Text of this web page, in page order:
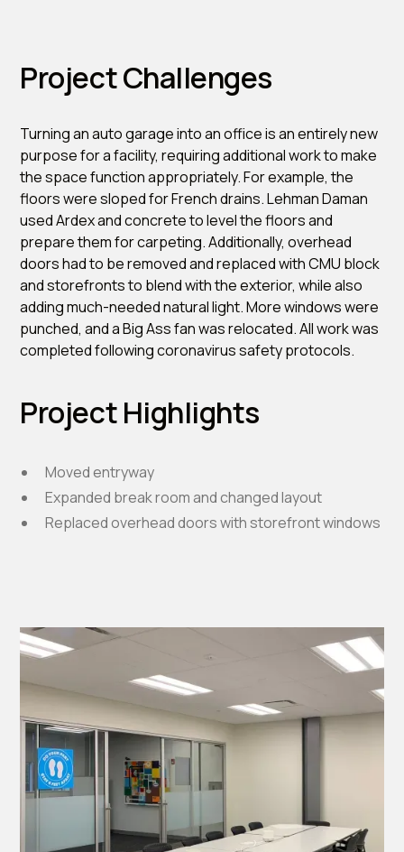
Project Challenges
Turning an auto garage into an office is an entirely new
purpose for a facility, requiring additional work to make
the space function appropriately. For example, the
floors were sloped for French drains. Lehman Daman
used Ardex and concrete to level the floors and
prepare them for carpeting. Additionally, overhead
doors had to be removed and replaced with CMU block
and storefronts to blend with the exterior, while also
adding much-needed natural light. More windows were
punched, and a Big Ass fan was relocated. All work was
completed following coronavirus safety protocols.
Project Highlights
Moved entryway
Expanded break room and changed layout
Replaced overhead doors with storefront windows